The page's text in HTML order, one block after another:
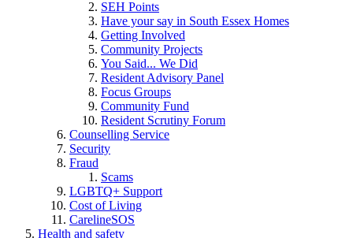
SEH Points
Have your say in South Essex Homes
Getting Involved
Community Projects
You Said... We Did
Resident Advisory Panel
Focus Groups
Community Fund
Resident Scrutiny Forum
Counselling Service
Security
Fraud
Scams
LGBTQ+ Support
Cost of Living
CarelineSOS
Health and safety